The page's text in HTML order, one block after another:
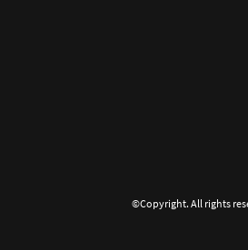
©Copyright. All rights